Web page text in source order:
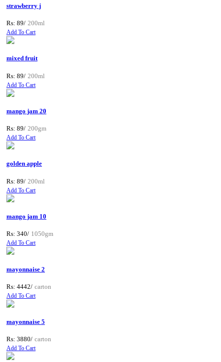
strawberry j
Rs: 89/ 200ml
Add To Cart
mixed fruit
Rs: 89/ 200ml
Add To Cart
mango jam 20
Rs: 89/ 200gm
Add To Cart
golden apple
Rs: 89/ 200ml
Add To Cart
mango jam 10
Rs: 340/ 1050gm
Add To Cart
mayonnaise 2
Rs: 4442/ carton
Add To Cart
mayonnaise 5
Rs: 3880/ carton
Add To Cart